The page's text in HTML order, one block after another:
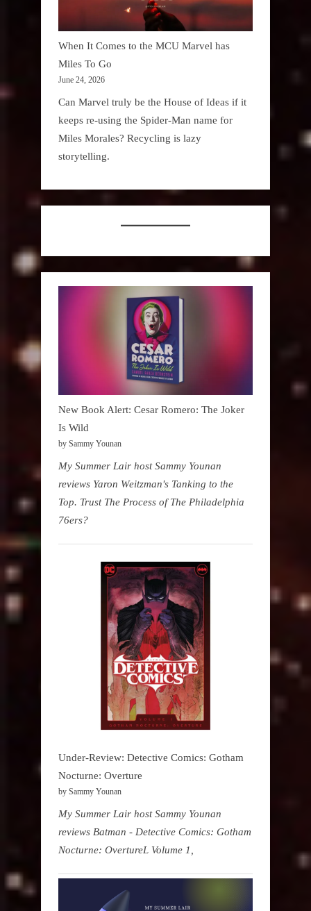
When It Comes to the MCU Marvel has
Miles To Go
June 24, 2026
Can Marvel truly be the House of Ideas if it
keeps re-using the Spider-Man name for
Miles Morales? Recycling is lazy
storytelling.
New Book Alert: Cesar Romero: The Joker
Is Wild
by Sammy Younan
My Summer Lair host Sammy Younan
reviews Yaron Weitzman's Tanking to the
Top. Trust The Process of The Philadelphia
76ers?
Under-Review: Detective Comics: Gotham
Nocturne: Overture
by Sammy Younan
My Summer Lair host Sammy Younan
reviews Batman - Detective Comics: Gotham
Nocturne: OvertureL Volume 1,